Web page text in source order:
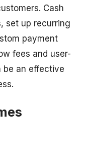
Cash
set up recurring
payment
fees and user-
be an effective